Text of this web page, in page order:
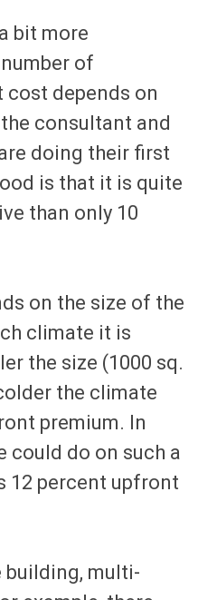
bit more
of
depends on
consultant and
doing their first
is that it is quite
than only 10
on the size of the
climate it is
the size (1000 sq.
the climate
premium. In
could do on such a
12 percent upfront
building, multi-